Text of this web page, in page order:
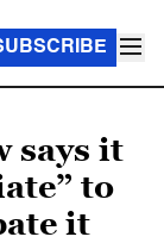
says it
to
it